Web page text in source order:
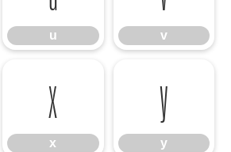
u v
x
x
y
y